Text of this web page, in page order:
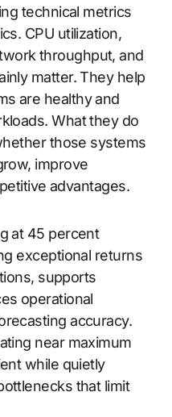
technical metrics
CPU utilization,
throughput, and
matter. They help
are healthy and
What they do
those systems
improve
advantages.
at 45 percent
exceptional returns
supports
operational
accuracy.
near maximum
while quietly
that limit